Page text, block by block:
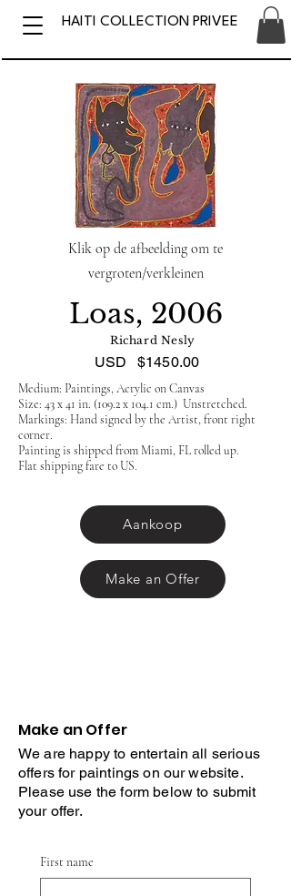
HAITI COLLECTION PRIVEE
Klik op de afbeelding om te
vergroten/verkleinen
Loas, 2006
Richard Nesly
USD $1450.00
Medium: Paintings, Acrylic on Canvas
Size: 43 x 41 in. (109.2 x 104.1 cm.) Unstretched.
Markings: Hand signed by the Artist, front right
corner.
Painting is shipped from Miami, FL rolled up.
Flat shipping fare to US.
Aankoop
Make an Offer
Make an Offer
We are happy to entertain all serious
offers for paintings on our website.
Please use the form below to submit
your offer.
First name